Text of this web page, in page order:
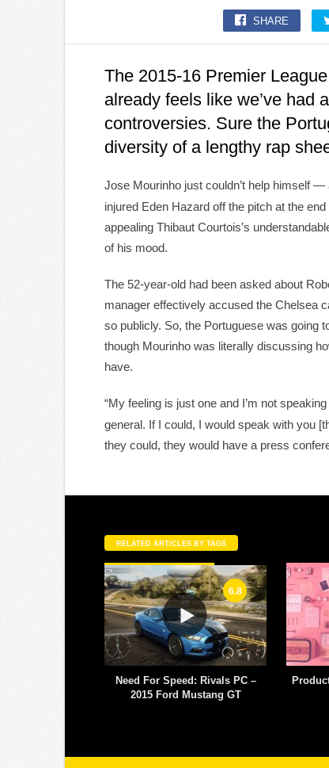
SHARE
The 2015-16 Premier
already feels like we’ve had
controversies. Sure the
diversity of a lengthy rap
Jose Mourinho just couldn’t help himself
injured Eden Hazard off the pitch at the
appealing Thibaut Courtois’s
of his mood.
The 52-year-old had been asked about
manager effectively accused the Chelsea
so publicly. So, the Portuguese was going
though Mourinho was literally discussing
have.
“My feeling is just one and I’m not
general. If I could, I would speak with you
they could, they would have a press
RELATED ARTICLES BY TAGS
Production Design Nomination
Title Sequence
MTV